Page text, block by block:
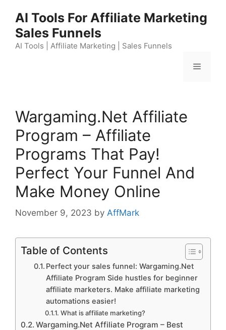
content
AI Tools For Affiliate Marketing
Sales Funnels
AI Tools | Affiliate Marketing | Sales Funnels
Menu
Wargaming.Net Affiliate
Program – Affiliate
Programs That Pay!
Perfect Your Funnel And
Make Money Online
November 9, 2023 by AffMark
Table of Contents
Perfect your sales funnel: Wargaming.Net
Affiliate Program Side hustles for beginner
affiliate marketers. Make affiliate marketing
automations easier!
What is affiliate marketing?
Wargaming.Net Affiliate Program – Best